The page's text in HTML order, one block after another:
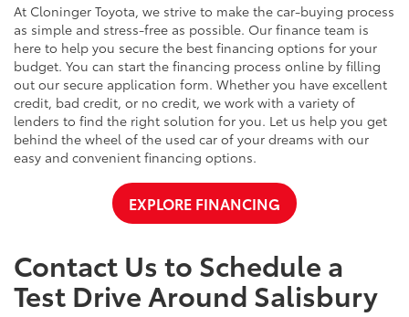
At Cloninger Toyota, we strive to make the car-buying process
as simple and stress-free as possible. Our finance team is
here to help you secure the best financing options for your
budget. You can start the financing process online by filling
out our secure application form. Whether you have excellent
credit, bad credit, or no credit, we work with a variety of
lenders to find the right solution for you. Let us help you get
behind the wheel of the used car of your dreams with our
easy and convenient financing options.
EXPLORE FINANCING
Contact Us to Schedule a
Test Drive Around Salisbury